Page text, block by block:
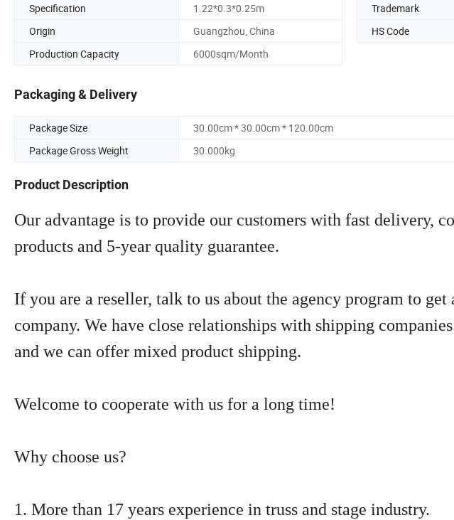
Specification
1.22*0.3*0.25m Trademark
Origin
Guangzhou, China HS Code
Production Capacity
6000sqm/Month
Packaging & Delivery
Package Size
30.00cm * 30.00cm * 120.00cm
Package Gross Weight
30.000kg
Product Description
Our advantage is to provide our customers with fast delivery,
products and 5-year quality guarantee.
If you are a reseller, talk to us about the agency program to
company. We have close relationships with shipping
and we can offer mixed product shipping.
Welcome to cooperate with us for a long time!
Why choose us?
1. More than 17 years experience in truss and stage industry.